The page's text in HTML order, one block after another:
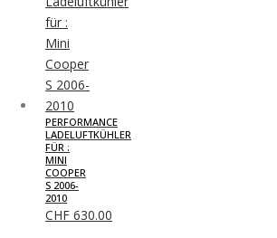
PERFORMANCE
LADELUFTKÜHLER
FÜR :
MINI
COOPER
S 2006-
2010
CHF 630.00